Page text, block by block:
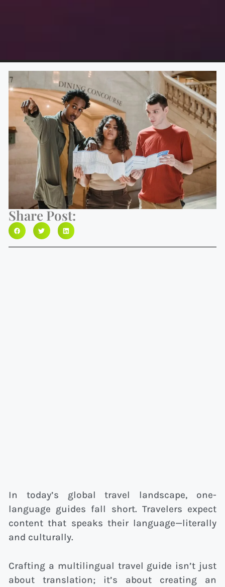
Share Post:
In today’s global travel landscape, one-
language guides fall short. Travelers expect
content that speaks their language—literally
and culturally.
Crafting a multilingual travel guide isn’t just
about translation; it’s about creating an